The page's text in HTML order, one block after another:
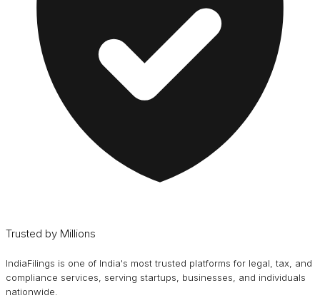
Trusted by Millions
IndiaFilings is one of India's most trusted platforms for legal, tax, and
compliance services, serving startups, businesses, and individuals
nationwide.